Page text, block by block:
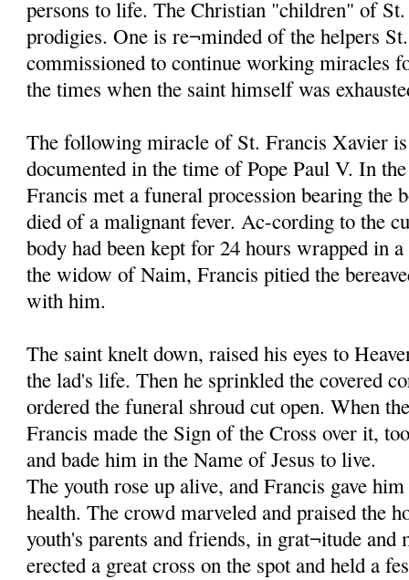
persons to life. The Christian "children" of
prodigies. One is re¬minded of the helpers
commissioned to continue working miracles
the times when the saint himself was
The following miracle of St. Francis Xavier
documented in the time of Pope Paul V. In
Francis met a funeral procession bearing the
died of a malignant fever. Ac-cording to the
body had been kept for 24 hours wrapped in
the widow of Naim, Francis pitied the
with him.
The saint knelt down, raised his eyes to
the lad's life. Then he sprinkled the covered
ordered the funeral shroud cut open. When
Francis made the Sign of the Cross over it,
and bade him in the Name of Jesus to live.
The youth rose up alive, and Francis gave
health. The crowd marveled and praised the
youth's parents and friends, in grat¬itude and
erected a great cross on the spot and held a